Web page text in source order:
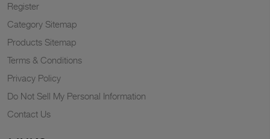
Register
Category Sitemap
Products Sitemap
Terms & Conditions
Privacy Policy
Do Not Sell My Personal Information
Contact Us